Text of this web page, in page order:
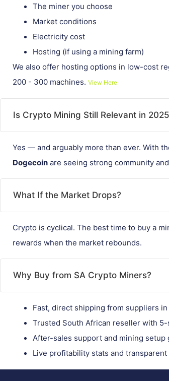
The miner you choose
Market conditions
Electricity cost
Hosting (if using a mining farm)
We also offer hosting options in low-cost
200 - 300 machines. View Here
Is Crypto Mining Still Relevant in
Yes — and arguably more than ever. With
Dogecoin are seeing strong community
What If the Market Drops?
Crypto is cyclical. The best time to buy a
rewards when the market rebounds.
Why Buy from SA Crypto Miners?
Fast, direct shipping from suppliers in
Trusted South African reseller with
After-sales support and mining setup
Live profitability stats and